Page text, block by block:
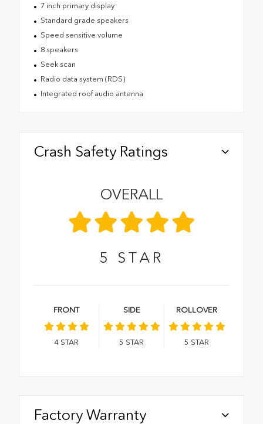
7 inch primary display
Standard grade speakers
Speed sensitive volume
8 speakers
Seek scan
Radio data system (RDS)
Integrated roof audio antenna
Crash Safety Ratings
OVERALL
5 STAR
FRONT
4 STAR
SIDE
5 STAR
ROLLOVER
5 STAR
Factory Warranty